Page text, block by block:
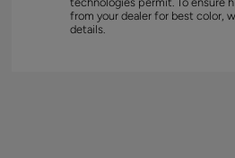
from your dealer for best color,
details.